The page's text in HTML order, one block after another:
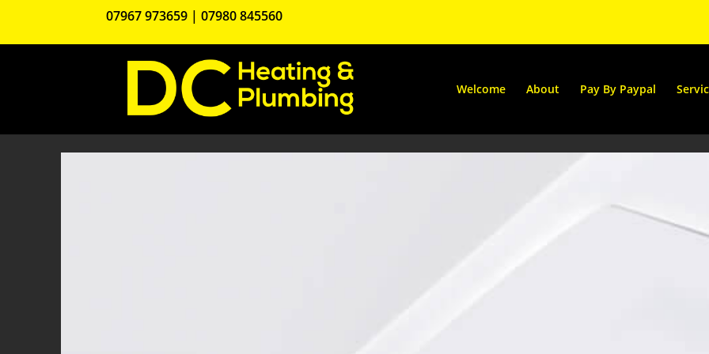
07967 973659 |07980 845560
Welcome About Pay By Paypal